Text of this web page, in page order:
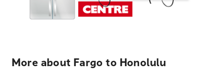
More about Fargo to Honolulu